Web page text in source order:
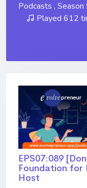
Podcasts , Season
Played 612
EPS07:089
Foundation for
Host